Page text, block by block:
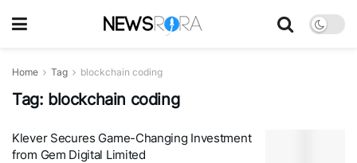
Home Tag blockchain coding
Tag: blockchain coding
Klever Secures Game-Changing Investment
from Gem Digital Limited